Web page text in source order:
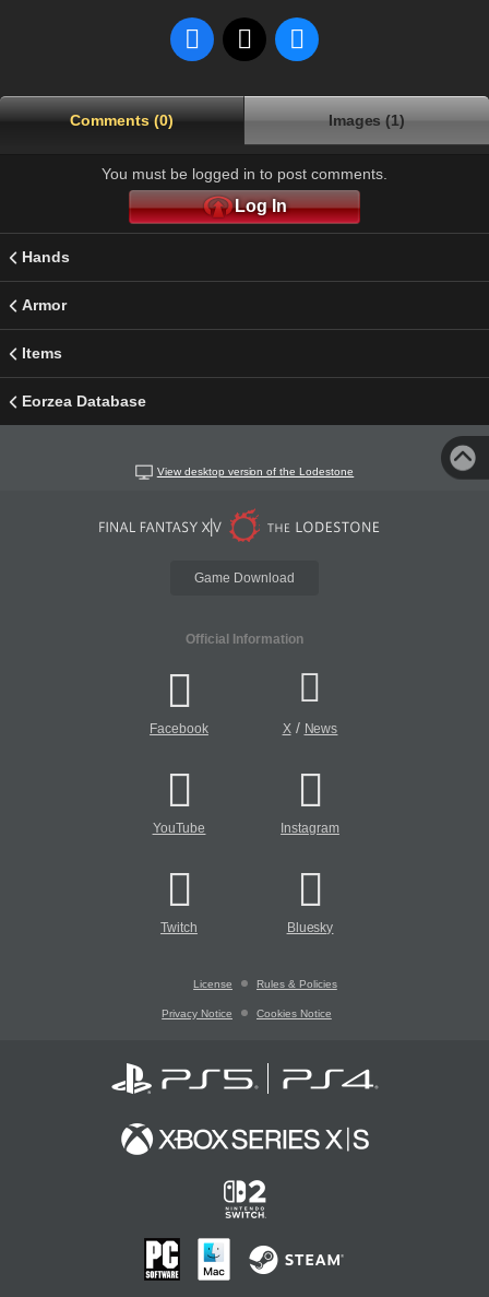
Comments (0) Images (1)
You must be logged in to post comments.
Log In
Hands
Armor
Items
Eorzea Database
View desktop version of the Lodestone
Game Download
Official Information
Facebook X/ News
YouTube Instagram
Twitch Bluesky
License Rules & Policies
Privacy Notice Cookies Notice